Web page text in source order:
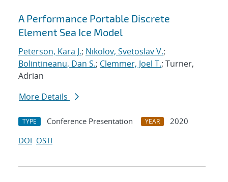
A Performance Portable Discrete
Element Sea Ice Model
Peterson, Kara J.; Nikolov, Svetoslav V.;
Bolintineanu, Dan S.; Clemmer, Joel T.; Turner,
Adrian
More Details
TYPE Conference Presentation YEAR
2020
DOI OSTI